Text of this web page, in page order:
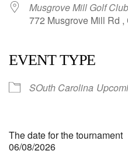
Musgrove Mill Golf Club
772 Musgrove Mill Rd
EVENT TYPE
SOuth Carolina
The date for the tournament
06/08/2026